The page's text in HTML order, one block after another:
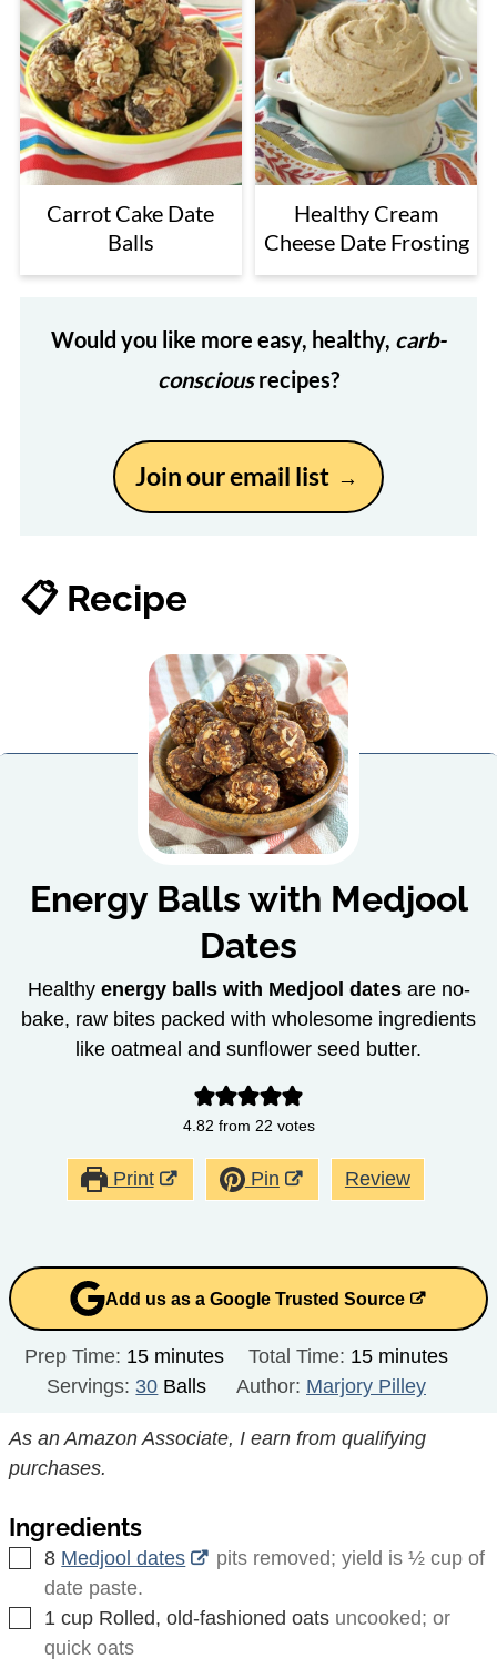
Carrot Cake Date
Balls
Healthy Cream
Cheese Date Frosting
Would you like more easy, healthy, carb-
consciousrecipes?
Join our email list
📋 Recipe
Energy Balls with Medjool
Dates
Healthy energy balls with Medjool datesare no-
bake, raw bites packed with wholesome ingredients
like oatmeal and sunflower seed butter.
4.82 from 22 votes
Print Pin Review
Add us as a Google Trusted Source
Prep Time: 15minutes
minutes Total Time: 15minutes
minutes
Servings: 30 Balls Author: Marjory Pilley
As an Amazon Associate, I earn from qualifying
purchases.
Ingredients
▢
8 Medjool dates
pits removed; yield is ½ cup of
date paste.
▢
1 cup Rolled, old-fashioned oats uncooked; or
quick oats